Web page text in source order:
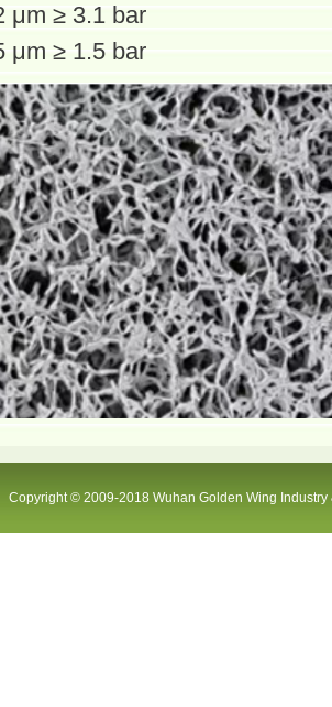
μm ≥ 3.1 bar
μm ≥ 1.5 bar
Copyright © 2009-2018 Wuhan Golden Wing